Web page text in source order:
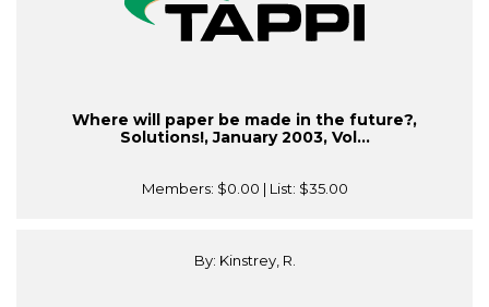
Where will paper be made in the future?,
Solutions!, January 2003, Vol...
Members: $0.00 | List: $35.00
By: Kinstrey, R.